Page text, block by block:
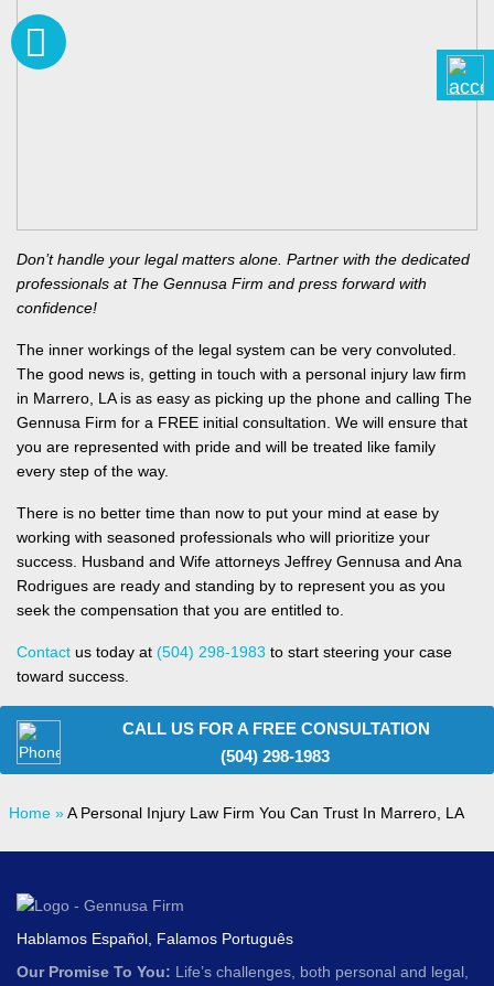
Don’t handle your legal matters alone. Partner with the dedicated
professionals at The Gennusa Firm and press forward with
confidence!
The inner workings of the legal system can be very convoluted.
The good news is, getting in touch with a personal injury law firm
in Marrero, LA is as easy as picking up the phone and calling The
Gennusa Firm for a FREE initial consultation. We will ensure that
you are represented with pride and will be treated like family
every step of the way.
There is no better time than now to put your mind at ease by
working with seasoned professionals who will prioritize your
success. Husband and Wife attorneys Jeffrey Gennusa and Ana
Rodrigues are ready and standing by to represent you as you
seek the compensation that you are entitled to.
Contact us today at (504) 298-1983 to start steering your case
toward success.
CALL US FOR A FREE CONSULTATION
(504) 298-1983
Home »A Personal Injury Law Firm You Can Trust In Marrero, LA
Hablamos Español, Falamos Português
Our Promise To You: Life’s challenges, both personal and legal,